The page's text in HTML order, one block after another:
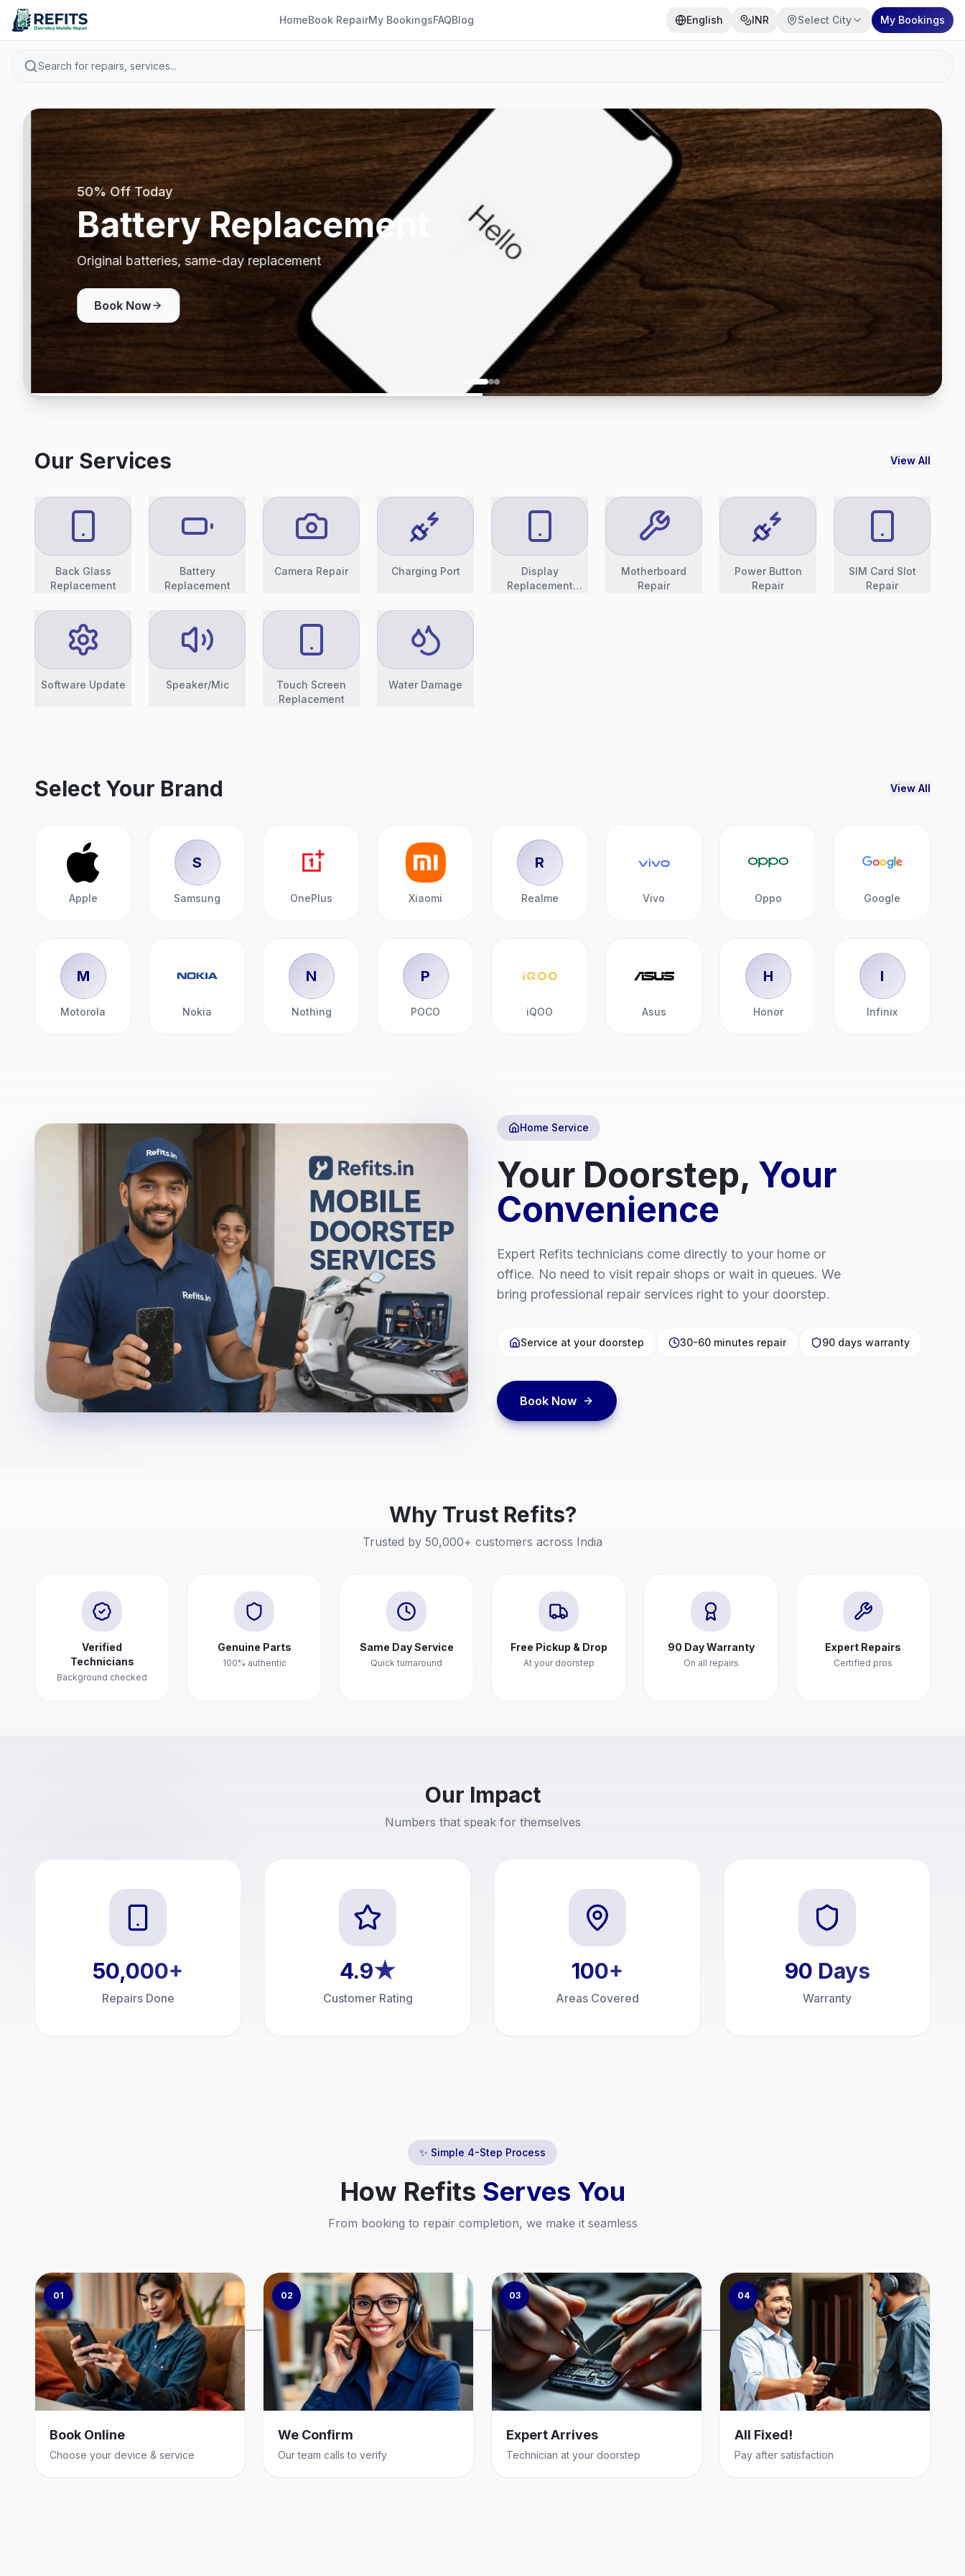
HomeBook RepairMy BookingsFAQBlog English INR Select City My Bookings
Search for repairs, services...
50% Off Today
Battery Replacement
Original batteries, same-day replacement
Book Now
Our Services View All
Back Glass
Replacement
Battery
Replacement
Camera Repair Charging Port
Display
Replacement
Motherboard
Repair
Power Button
Repair
SIM Card Slot
Repair
Software Update Speaker/Mic
Touch Screen
Replacement
Water Damage
Select Your Brand View All
Apple
S
Samsung OnePlus Xiaomi
R
Realme Vivo Oppo Google
M
Motorola Nokia
N
Nothing
P
POCO iQOO Asus
H
Honor
I
Infinix
Home Service
Your Doorstep, Your
Convenience
Expert Refits technicians come directly to your home or
office. No need to visit repair shops or wait in queues. We
bring professional repair services right to your doorstep.
Service at your doorstep 30-60 minutes repair 90 days warranty
Book Now
Why Trust Refits?
Trusted by 50,000+ customers across India
Verified
Technicians
Background checked
Genuine Parts
100% authentic
Same Day Service
Quick turnaround
Free Pickup & Drop
At your doorstep
90 Day Warranty
On all repairs
Expert Repairs
Certified pros
Our Impact
Numbers that speak for themselves
50,000+
Repairs Done
4.9★
Customer Rating
100+
Areas Covered
90 Days
Warranty
✨ Simple 4-Step Process
How Refits Serves You
From booking to repair completion, we make it seamless
01
Book Online
Choose your device & service
02
We Confirm
Our team calls to verify
03
Expert Arrives
Technician at your doorstep
04
All Fixed!
Pay after satisfaction